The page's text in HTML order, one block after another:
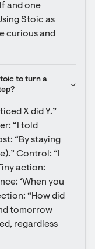
and one
Stoic as
curious and
to turn a
X did Y.”
“I told
“By staying
Control: “I
action:
‘When you
“How did
tomorrow
regardless